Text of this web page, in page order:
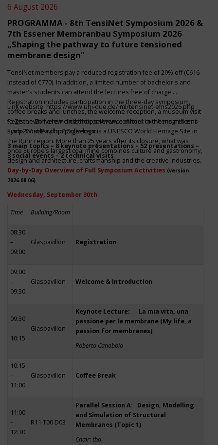
6 August 2026
PROGRAMMA - 8th TensiNet Symposium 2026 &
7th Essener Membranbau Symposium 2026
„Shaping the pathway to future tensioned
membrane design“
TensiNet members pay a reduced registration fee of 20% off (€616
instead of €770). In addition, a limited number of bachelor's and
master's students can attend the lectures free of charge.
Registration includes participation in the three-day symposium,
coffee breaks and lunches, the welcome reception, a museum visit
to Zeche Zollverein and the conference dinner in the magnificent
Erich-Brost-Pavillon! Zollverein is a UNESCO World Heritage Site in
the Ruhr region. More than 25 years after its closure, what was
once Europe’s largest coal mine combines culture and gastronomy,
design and architecture, craftsmanship and the creative industries.
Link website:https://www.uni-due.de/iml/tensinet-ems2026.php
Register with a few clickshttps://www.conftool.com/tensinet-ems-
symp26/index.php?page=login
3 main topics – 8 keynote presentations – 52 presentations –
3 social events – 2 technical visits
Day-by-Day Overview of Full Symposium Activities (version
2026.08.06)
Wednesday, September 30th
Time Building/Room
08:30
–
09:00
Glaspavillon Registration
09:00
–
09:30
Glaspavillon Welcome & Introduction
09:30
–
10:15
Glaspavillon
Keynote Lecture: La mia vita, una
passione per le membrane (My life, a
passion for membranes)
Roberto Canobbio
10:15
–
11:00
Glaspavillon Coffee Break
11:00
–
12:30
R11 T00 D03
Parallel Session A: Design, Modelling
and Simulation of Structural
Membranes (Topic 1)
Chair: tba